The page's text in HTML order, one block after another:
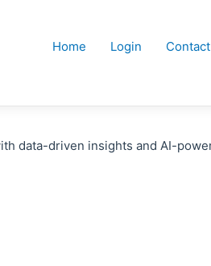
Home Login Contact
data-driven insights and AI-